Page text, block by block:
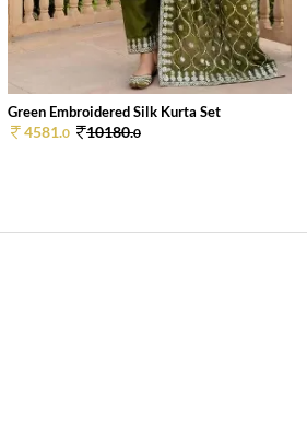
Green Embroidered Silk Kurta Set
4581.0 10180.0